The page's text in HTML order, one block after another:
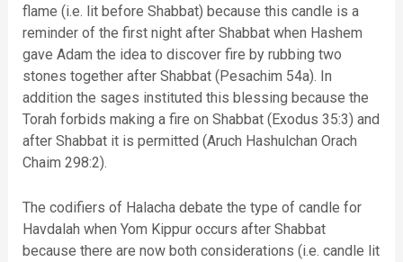
flame (i.e. lit before Shabbat) because this candle is a
reminder of the first night after Shabbat when Hashem
gave Adam the idea to discover fire by rubbing two
stones together after Shabbat (Pesachim 54a). In
addition the sages instituted this blessing because the
Torah forbids making a fire on Shabbat (Exodus 35:3) and
after Shabbat it is permitted (Aruch Hashulchan Orach
Chaim 298:2).
The codifiers of Halacha debate the type of candle for
Havdalah when Yom Kippur occurs after Shabbat
because there are now both considerations (i.e. candle lit